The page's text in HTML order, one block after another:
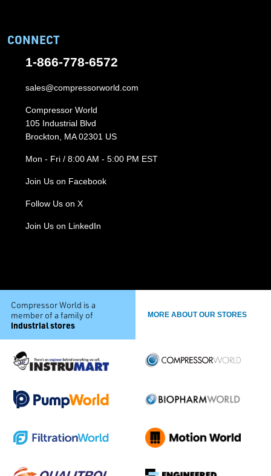
CONNECT
1-866-778-6572
sales@compressorworld.com
Compressor World
105 Industrial Blvd
Brockton, MA 02301 US
Mon - Fri / 8:00 AM - 5:00 PM EST
Join Us on Facebook
Follow Us on X
Join Us on LinkedIn
Compressor World is a
member of a family of
industrial stores
MORE ABOUT OUR STORES